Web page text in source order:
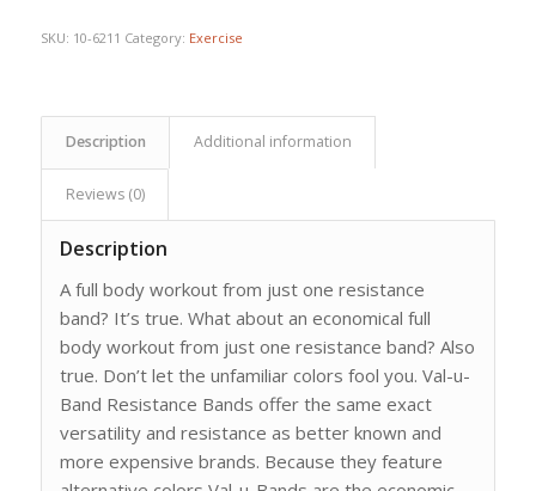
SKU: 10-6211 Category: Exercise
Description Additional information
Reviews (0)
Description
A full body workout from just one resistance
band? It’s true. What about an economical full
body workout from just one resistance band? Also
true. Don’t let the unfamiliar colors fool you. Val-u-
Band Resistance Bands offer the same exact
versatility and resistance as better known and
more expensive brands. Because they feature